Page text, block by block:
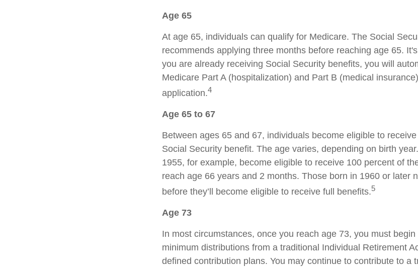
Age 65
At age 65, individuals can qualify for Medicare. The Social
recommends applying three months before reaching age 65.
you are already receiving Social Security benefits, you will
Medicare Part A (hospitalization) and Part B (medical
application.4
Age 65 to 67
Between ages 65 and 67, individuals become eligible to
Social Security benefit. The age varies, depending on birth
1955, for example, become eligible to receive 100 percent of
reach age 66 years and 2 months. Those born in 1960 or later
before they’ll become eligible to receive full benefits.5
Age 73
In most circumstances, once you reach age 73, you must begin
minimum distributions from a traditional Individual Retirement
defined contribution plans. You may continue to contribute to a